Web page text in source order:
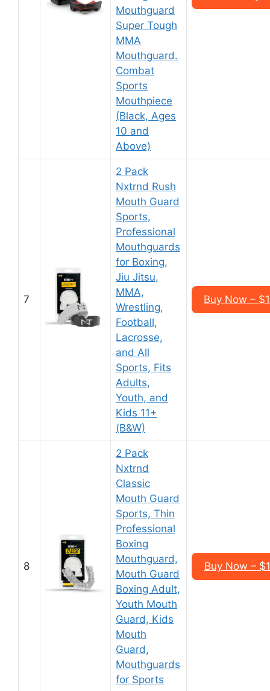
Mouthguard
Super Tough
MMA
Mouthguard.
Combat
Sports
Mouthpiece
(Black, Ages
10 and
Above)
7
2 Pack
Nxtrnd Rush
Mouth Guard
Sports,
Professional
Mouthguards
for Boxing,
Jiu Jitsu,
MMA,
Wrestling,
Football,
Lacrosse,
and All
Sports, Fits
Adults,
Youth, and
Kids 11+
(B&W)
Buy Now –
8
2 Pack
Nxtrnd
Classic
Mouth Guard
Sports, Thin
Professional
Boxing
Mouthguard,
Mouth Guard
Boxing Adult,
Youth Mouth
Guard, Kids
Mouth
Guard,
Mouthguards
for Sports
Buy Now –